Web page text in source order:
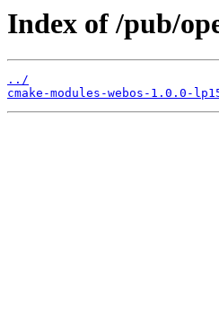
Index of /pub/
../
cmake-modules-webos-1.0.0-